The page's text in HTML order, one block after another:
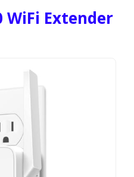
WiFi Extender